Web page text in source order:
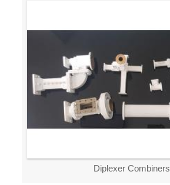
Diplexer Combiners